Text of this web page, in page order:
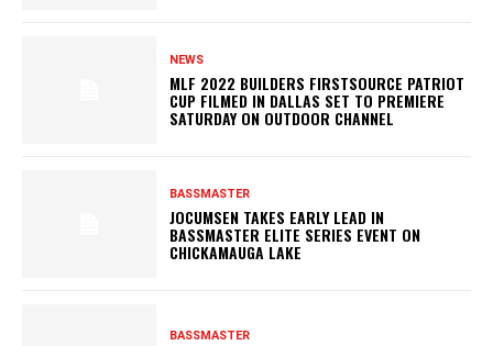
NEWS
MLF 2022 BUILDERS FIRSTSOURCE PATRIOT
CUP FILMED IN DALLAS SET TO PREMIERE
SATURDAY ON OUTDOOR CHANNEL
BASSMASTER
JOCUMSEN TAKES EARLY LEAD IN
BASSMASTER ELITE SERIES EVENT ON
CHICKAMAUGA LAKE
BASSMASTER